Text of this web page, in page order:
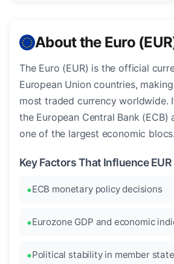
About the Euro
The Euro (EUR) is the official
European Union countries,
most traded currency worldwide.
the European Central Bank (ECB)
one of the largest economic blocs.
Key Factors That Influence EUR
ECB monetary policy decisions
Eurozone GDP and economic
Political stability in member